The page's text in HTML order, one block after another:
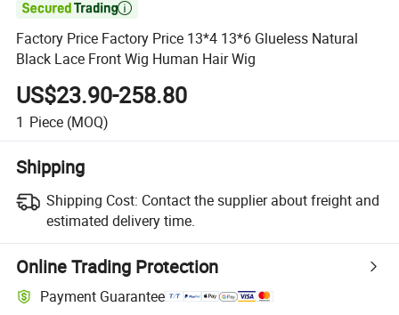

Factory Price Factory Price 13*4 13*6 Glueless Natural
Black Lace Front Wig Human Hair Wig
US$23.90-258.80
1 Piece (MOQ)
Shipping
Shipping Cost: Contact the supplier about freight and
estimated delivery time.
Online Trading Protection
Payment Guarantee